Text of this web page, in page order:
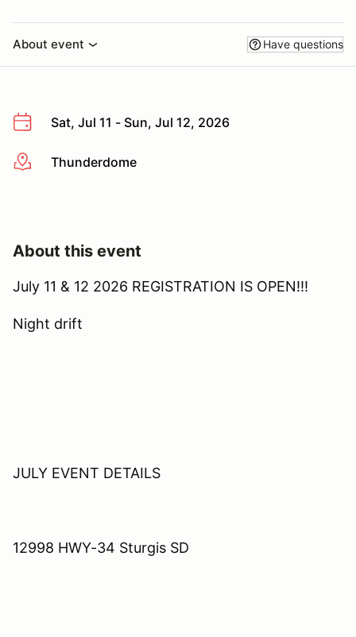
About event Have questions
Sat, Jul 11 - Sun, Jul 12, 2026
More infoThunderdome
About this event
July 11 & 12 2026 REGISTRATION IS OPEN!!!
Night drift
JULY EVENT DETAILS
12998 HWY-34 Sturgis SD